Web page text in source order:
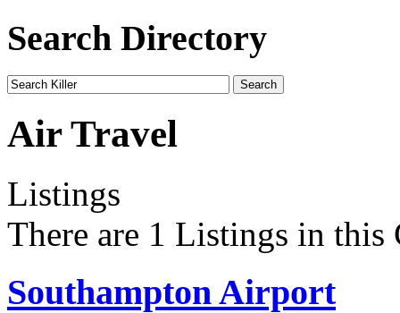
Search Directory
Air Travel
Listings
There are 1 Listings in this
Southampton Airport